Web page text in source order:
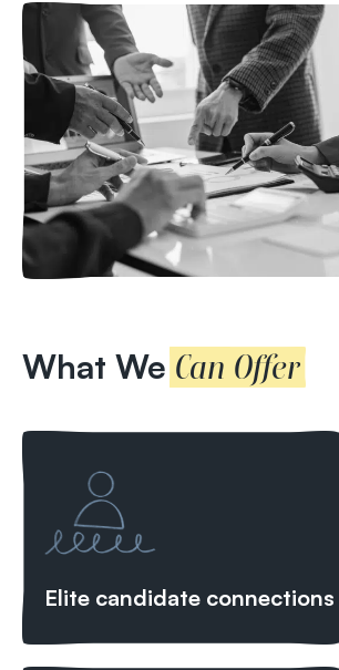
What We Can Offer
Elite candidate connections